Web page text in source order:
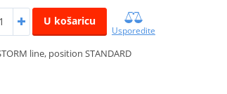
U košaricu
Usporedite
line, position STANDARD